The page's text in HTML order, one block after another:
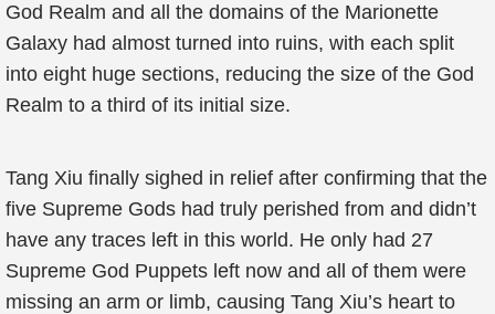
God Realm and all the domains of the Marionette
Galaxy had almost turned into ruins, with each split
into eight huge sections, reducing the size of the God
Realm to a third of its initial size.
Tang Xiu finally sighed in relief after confirming that the
five Supreme Gods had truly perished from and didn’t
have any traces left in this world. He only had 27
Supreme God Puppets left now and all of them were
missing an arm or limb, causing Tang Xiu’s heart to